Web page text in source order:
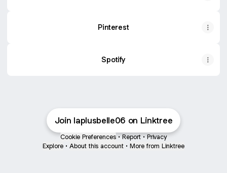
Pinterest
Spotify
Join laplusbelle06 on Linktree
Cookie Preferences • Report • Privacy
Explore • About this account • More from Linktree